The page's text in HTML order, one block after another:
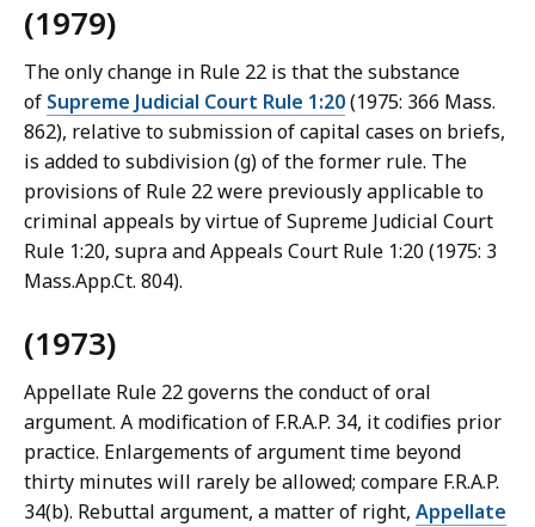
(1979)
The only change in Rule 22 is that the substance
of Supreme Judicial Court Rule 1:20(1975: 366 Mass.
862), relative to submission of capital cases on briefs,
is added to subdivision (g) of the former rule. The
provisions of Rule 22 were previously applicable to
criminal appeals by virtue of Supreme Judicial Court
Rule 1:20, supra and Appeals Court Rule 1:20 (1975: 3
Mass.App.Ct. 804).
(1973)
Appellate Rule 22 governs the conduct of oral
argument. A modification of F.R.A.P. 34, it codifies prior
practice. Enlargements of argument time beyond
thirty minutes will rarely be allowed; compare F.R.A.P.
34(b). Rebuttal argument, a matter of right, Appellate